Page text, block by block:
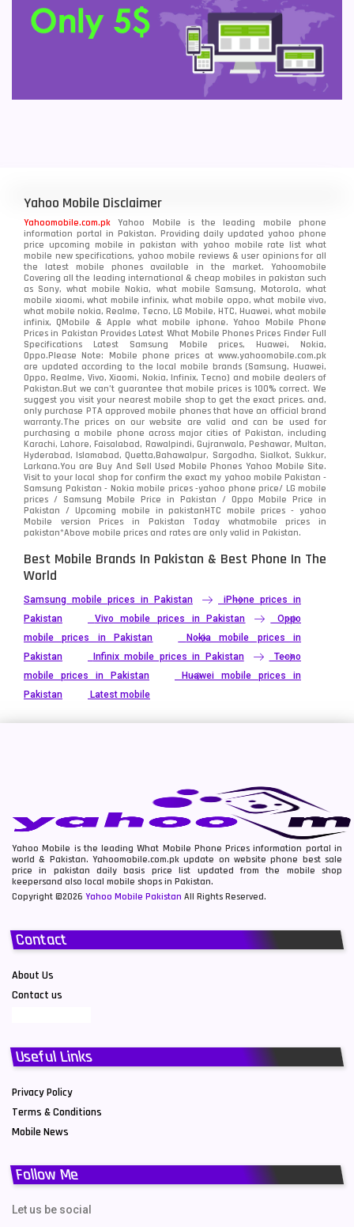
Yahoo Mobile Disclaimer
Yahoomobile.com.pk Yahoo Mobile is the leading mobile phone
information portal in Pakistan. Providing daily updated yahoo phone
price upcoming mobile in pakistan with yahoo mobile rate list what
mobile new specifications, yahoo mobile reviews & user opinions for all
the latest mobile phones available in the market. Yahoomobile
Covering all the leading international & cheap mobiles in pakistan such
as Sony, what mobile Nokia, what mobile Samsung, Motorola, what
mobile xiaomi, what mobile infinix, what mobile oppo, what mobile vivo,
what mobile nokia, Realme, Tecno, LG Mobile, HTC, Huawei, what mobile
infinix, QMobile & Apple what mobile iphone. Yahoo Mobile Phone
Prices in Pakistan Provides Latest What Mobile Phones Prices Finder Full
Specifications Latest Samsung Mobile prices, Huawei, Nokia,
Oppo.Please Note: Mobile phone prices at www.yahoomobile.com.pk
are updated according to the local mobile brands (Samsung, Huawei,
Oppo, Realme, Vivo, Xiaomi, Nokia, Infinix, Tecno) and mobile dealers of
Pakistan.But we can’t guarantee that mobile prices is 100% correct. We
suggest you visit your nearest mobile shop to get the exact prices. and,
only purchase PTA approved mobile phones that have an official brand
warranty.The prices on our website are valid and can be used for
purchasing a mobile phone across major cities of Pakistan, including
Karachi, Lahore, Faisalabad, Rawalpindi, Gujranwala, Peshawar, Multan,
Hyderabad, Islamabad, Quetta,Bahawalpur, Sargodha, Sialkot, Sukkur,
Larkana.You areBuy And Sell Used Mobile Phones Yahoo Mobile Site.
Visit to your local shop for confirm the exactmy yahoo mobile Pakistan -
Samsung Pakistan - Nokia mobile prices -yahoo phone price/ LG mobile
prices / Samsung Mobile Price in Pakistan / Oppo Mobile Price in
Pakistan / Upcoming mobile in pakistanHTC mobile prices - yahoo
Mobile version Prices in Pakistan Today whatmobile prices in
pakistan*Above mobile prices and rates are only valid in Pakistan.
Best Mobile Brands In Pakistan & Best Phone In The
World
Samsung mobile prices in Pakistan
iPhone prices in
Pakistan
Vivo mobile prices in Pakistan
Oppo
mobile prices in Pakistan
Nokia mobile prices in
Pakistan
Infinix mobile prices in Pakistan
Tecno
mobile prices in Pakistan
Huawei mobile prices in
Pakistan
Latest mobile
Yahoo Mobile is the leading What Mobile Phone Prices information portal in
world & Pakistan. Yahoomobile.com.pk update on website phone best sale
price in pakistan daily basis price list updated from the mobile shop
keepersand also local mobile shops in Pakistan.
Copyright ©2026 Yahoo Mobile Pakistan All Rights Reserved.
Contact
About Us
Contact us
Useful Links
Privacy Policy
Terms & Conditions
Mobile News
Follow Me
Let us be social